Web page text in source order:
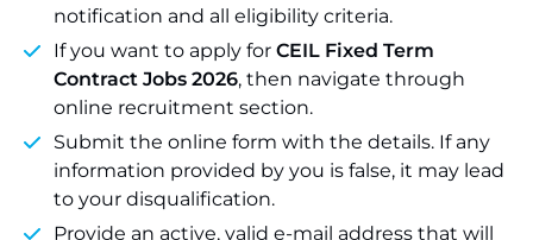
notification and all eligibility criteria.
If you want to apply for CEIL Fixed Term
Contract Jobs 2026, then navigate through
online recruitment section.
Submit the online form with the details. If any
information provided by you is false, it may lead
to your disqualification.
Provide an active, valid e-mail address that will